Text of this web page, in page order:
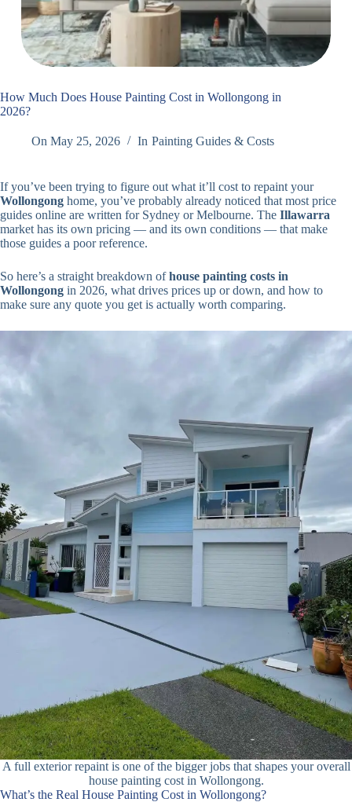
How Much Does House Painting Cost in Wollongong in
2026?
On May 25, 2026 In Painting Guides & Costs
If you’ve been trying to figure out what it’ll cost to repaint your
Wollongong home, you’ve probably already noticed that most price
guides online are written for Sydney or Melbourne. The Illawarra
market has its own pricing — and its own conditions — that make
those guides a poor reference.
So here’s a straight breakdown ofhouse painting costs in
Wollongong in 2026, what drives prices up or down, and how to
make sure any quote you get is actually worth comparing.
A full exterior repaint is one of the bigger jobs that shapes your overall
house painting cost in Wollongong.
What’s the Real House Painting Cost in Wollongong?